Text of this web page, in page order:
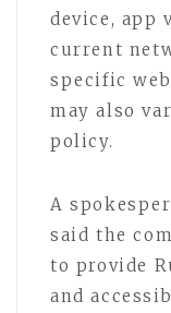
device, app
current
specific
may also
policy.
A
said the
to provide
and